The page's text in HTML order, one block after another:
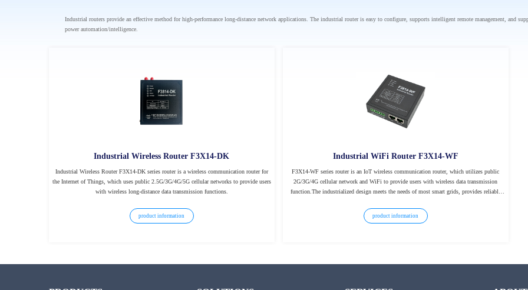
Industrial routers provide an effective method for high-performance long-distance network applications. The industrial router is easy to configure, supports intelligent remote management, and
power automation/intelligence.
Industrial Wireless Router F3X14-DK
Industrial Wireless Router F3X14-DK series router is a wireless communication router for
the Internet of Things, which uses public 2.5G/3G/4G/5G cellular networks to provide users
with wireless long-distance data transmission functions.
product information
Industrial WiFi Router F3X14-WF
F3X14-WF series router is an IoT wireless communication router, which utilizes public
2G/3G/4G cellular network and WiFi to provide users with wireless data transmission
function.The industrialized design meets the needs of most smart grids, provides reliable
product information